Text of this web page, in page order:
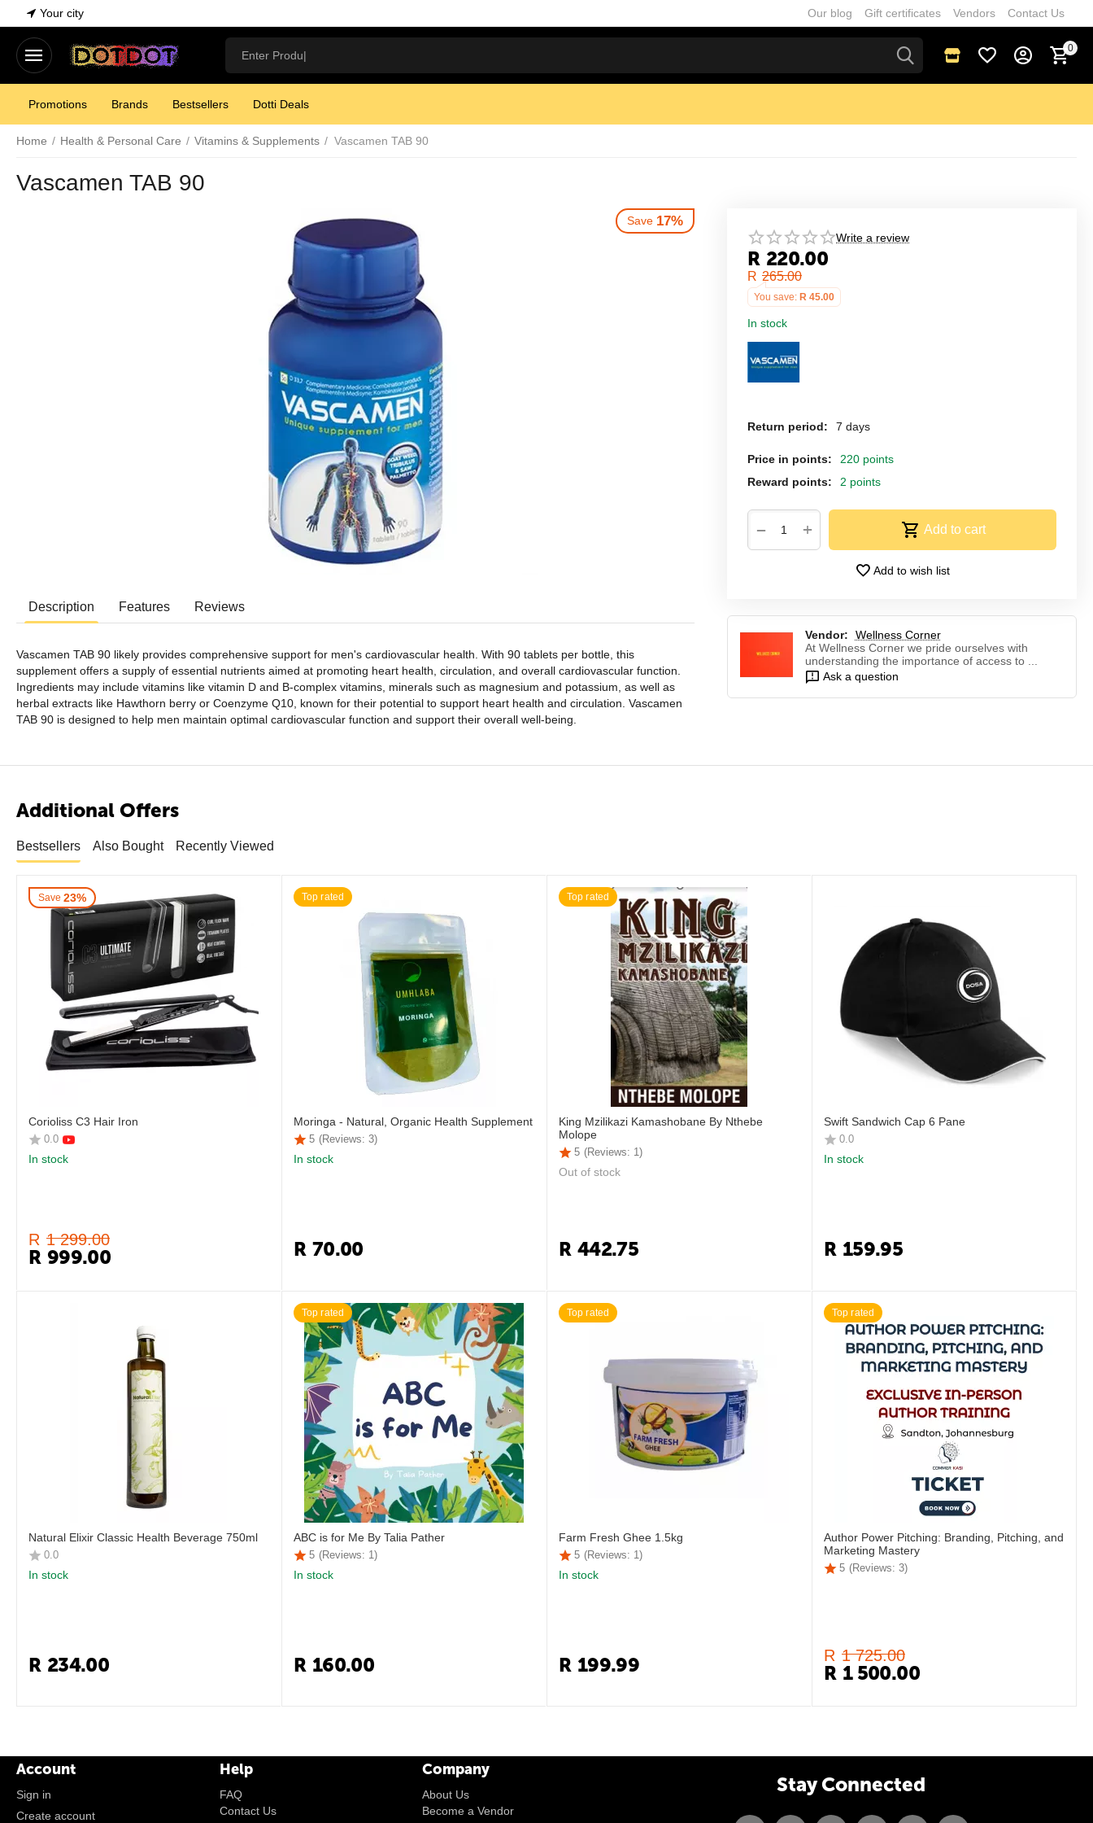
Your city Our blog Gift certificates Vendors Contact Us
0
Promotions Brands Bestsellers Dotti Deals
Home / Health & Personal Care / Vitamins & Supplements / Vascamen TAB 90
Vascamen TAB 90
Write a review
R 220.00
R 265.00
You save: R 45.00
In stock
Return period: 7 days
Price in points:
220 points
Reward points:
2 points
+
− Add to cart
Add to wish list
Vendor:
Wellness Corner
At Wellness Corner we pride ourselves with
understanding the importance of access to ...
Ask a question
Description Features Reviews
Vascamen TAB 90 likely provides comprehensive support for men's cardiovascular health. With 90 tablets per bottle, this
supplement offers a supply of essential nutrients aimed at promoting heart health, circulation, and overall cardiovascular function.
Ingredients may include vitamins like vitamin D and B-complex vitamins, minerals such as magnesium and potassium, as well as
herbal extracts like Hawthorn berry or Coenzyme Q10, known for their potential to support heart health and circulation. Vascamen
TAB 90 is designed to help men maintain optimal cardiovascular function and support their overall well-being.
Additional Offers
Bestsellers Also Bought Recently Viewed
Save 23%
Corioliss C3 Hair Iron
0.0
In stock
R 1 299.00
R 999.00
Top rated
Moringa - Natural, Organic Health Supplement
5 (Reviews: 3)
In stock
R 70.00
Top rated
King Mzilikazi Kamashobane By Nthebe
Molope
5 (Reviews: 1)
Out of stock
R 442.75
Swift Sandwich Cap 6 Pane
0.0
In stock
R 159.95
Natural Elixir Classic Health Beverage 750ml
0.0
In stock
R 234.00
Top rated
ABC is for Me By Talia Pather
5 (Reviews: 1)
In stock
R 160.00
Top rated
Farm Fresh Ghee 1.5kg
5 (Reviews: 1)
In stock
R 199.99
Top rated
Author Power Pitching: Branding, Pitching, and
Marketing Mastery
5 (Reviews: 3)
R 1 725.00
R 1 500.00
Account
Sign in
Create account
Help
FAQ
Contact Us
Company
About Us
Become a Vendor
Stay Connected